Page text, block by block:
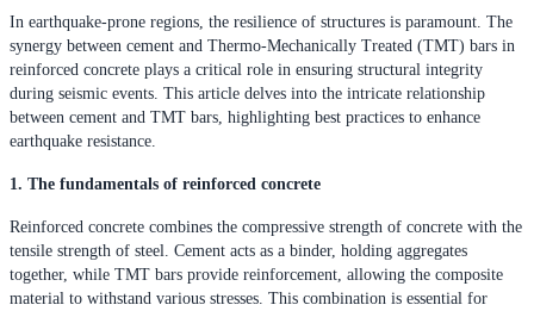
In earthquake-prone regions, the resilience of structures is paramount. The
synergy between cement and Thermo-Mechanically Treated (TMT) bars in
reinforced concrete plays a critical role in ensuring structural integrity
during seismic events. This article delves into the intricate relationship
between cement and TMT bars, highlighting best practices to enhance
earthquake resistance.
1. The fundamentals of reinforced concrete
Reinforced concrete combines the compressive strength of concrete with the
tensile strength of steel. Cement acts as a binder, holding aggregates
together, while TMT bars provide reinforcement, allowing the composite
material to withstand various stresses. This combination is essential for